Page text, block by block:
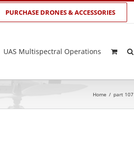
PURCHASE DRONES & ACCESSORIES
UAS Multispectral Operations
Home / part 107